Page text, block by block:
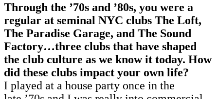
Through the ’70s and ’80s, you were a
regular at seminal NYC clubs The Loft,
The Paradise Garage, and The Sound
Factory…three clubs that have shaped
the club culture as we know it today. How
did these clubs impact your own life?
I played at a house party once in the